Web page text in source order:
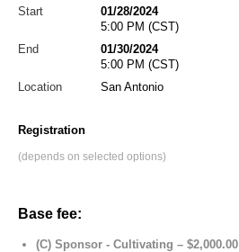
Start
01/28/2024
5:00 PM (CST)
End
01/30/2024
5:00 PM (CST)
Location
San Antonio
Registration
(depends on selected options)
Base fee:
(C) Sponsor - Cultivating – $2,000.00